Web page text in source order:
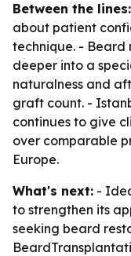
Between the lines:
about patient
technique. - Beard
deeper into a
naturalness and
graft count. -
continues to give
over comparable
Europe.
What's next: -
to strengthen its
seeking beard